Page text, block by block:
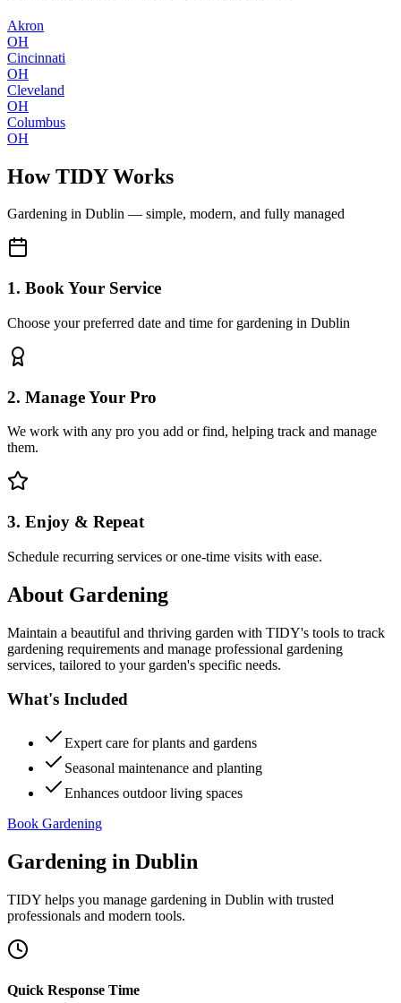
Akron
OH
Cincinnati
OH
Cleveland
OH
Columbus
OH
How TIDY Works
Gardening in Dublin — simple, modern, and fully managed
1. Book Your Service
Choose your preferred date and time for gardening in Dublin
2. Manage Your Pro
We work with any pro you add or find, helping track and manage
them.
3. Enjoy & Repeat
Schedule recurring services or one-time visits with ease.
About Gardening
Maintain a beautiful and thriving garden with TIDY's tools to track
gardening requirements and manage professional gardening
services, tailored to your garden's specific needs.
What's Included
Expert care for plants and gardens
Seasonal maintenance and planting
Enhances outdoor living spaces
Book Gardening
Gardening in Dublin
TIDY helps you manage gardening in Dublin with trusted
professionals and modern tools.
Quick Response Time